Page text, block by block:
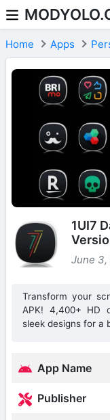
Skip to content
Home Apps
1UI7
June 3,
Transform your
APK! 4,400+ HD
sleek designs for a
App Name
Publisher